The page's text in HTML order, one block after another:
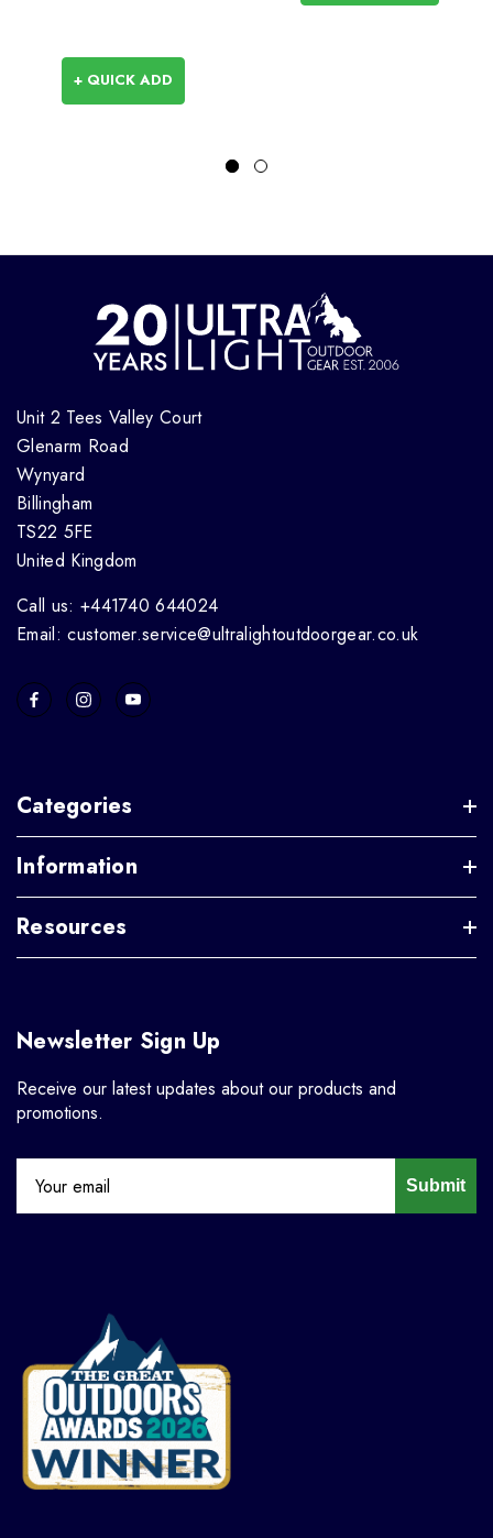
+ QUICK ADD
Unit 2 Tees Valley Court
Glenarm Road
Wynyard
Billingham
TS22 5FE
United Kingdom
Call us: +441740 644024
Email: customer.service@ultralightoutdoorgear.co.uk
Categories
Information
Resources
Newsletter Sign Up
Receive our latest updates about our products and
promotions.
Submit